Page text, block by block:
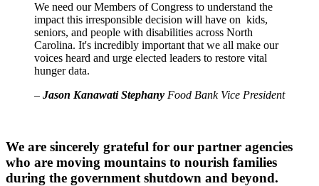
We need our Members of Congress to understand the
impact this irresponsible decision will have on kids,
seniors, and people with disabilities across North
Carolina. It's incredibly important that we all make our
voices heard and urge elected leaders to restore vital
hunger data.
– Jason Kanawati Stephany Food Bank Vice President
We are sincerely grateful for our partner agencies
who are moving mountains to nourish families
during the government shutdown and beyond.